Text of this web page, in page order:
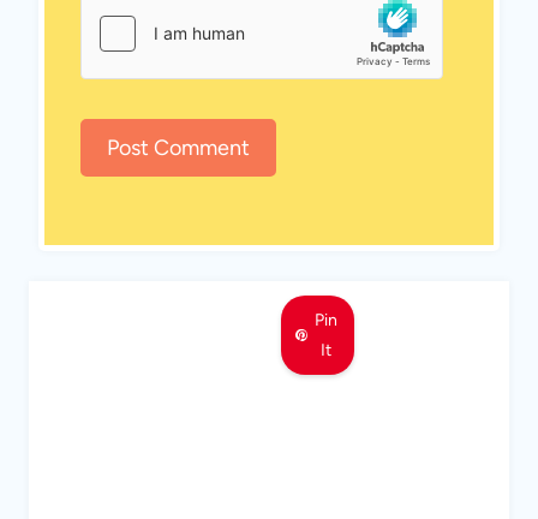
Pin
It